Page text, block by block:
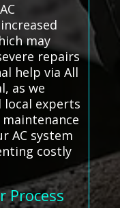
may
repairs
help via All
as we
experts
AC system
costly
Process